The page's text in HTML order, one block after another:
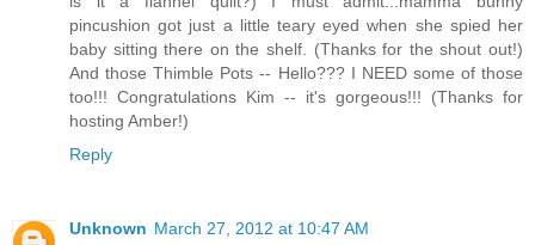
pincushion got just a little teary eyed when she spied her
baby sitting there on the shelf. (Thanks for the shout out!)
And those Thimble Pots -- Hello??? I NEED some of those
too!!! Congratulations Kim -- it's gorgeous!!! (Thanks for
hosting Amber!)
Reply
Unknown March 27, 2012 at 10:47 AM